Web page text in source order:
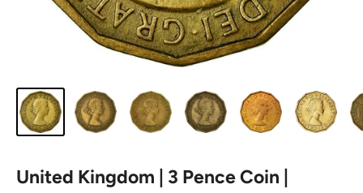
United Kingdom | 3 Pence Coin |